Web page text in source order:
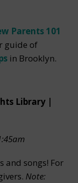
Parents 101
guide of
in Brooklyn.
Library |
and songs! For
Note: